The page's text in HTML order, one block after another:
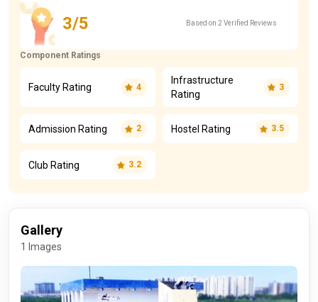
3/5 Based on 2 Verified Reviews
Component Ratings
Faculty Rating 4
Infrastructure
Rating
3
Admission Rating 2 Hostel Rating 3.5
Club Rating 3.2
Gallery
1 Images